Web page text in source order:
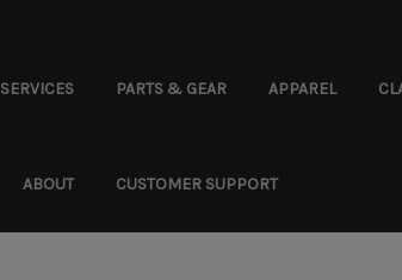
SERVICES PARTS & GEAR APPAREL
ABOUT CUSTOMER SUPPORT